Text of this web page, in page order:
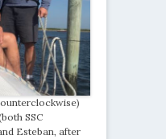
SSC
Esteban, after